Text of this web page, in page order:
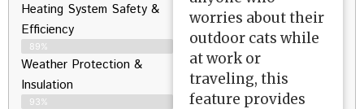
Heating System Safety &
Efficiency
89%
Weather Protection &
Insulation
93%
worries about their
outdoor cats while
at work or
traveling, this
feature provides